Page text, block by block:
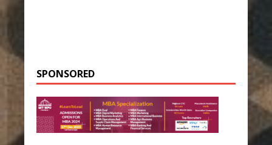
SPONSORED